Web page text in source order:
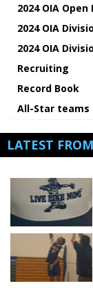
2024 OIA
2024 OIA
2024 OIA
Recruiting
Record Book
All-Star teams
LATEST